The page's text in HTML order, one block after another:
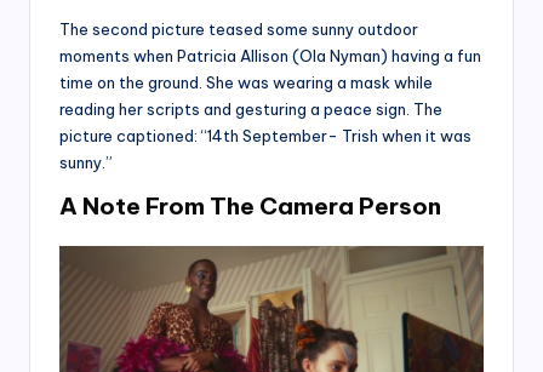
The second picture teased some sunny outdoor
moments when Patricia Allison (Ola Nyman) having a fun
time on the ground. She was wearing a mask while
reading her scripts and gesturing a peace sign. The
picture captioned: “14th September- Trish when it was
sunny.”
A Note From The Camera Person